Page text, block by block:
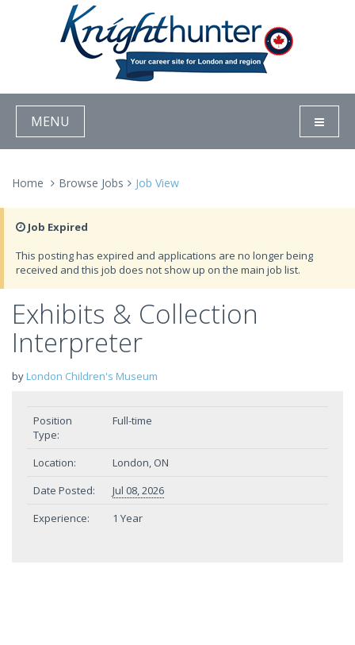
MENU
Home Browse Jobs Job View
Job Expired
This posting has expired and applications are no longer being
received and this job does not show up on the main job list.
Exhibits & Collection
Interpreter
by London Children's Museum
Position
Type:
Full-time
Location:
London, ON
Date Posted:
Jul 08, 2026
Experience:
1 Year